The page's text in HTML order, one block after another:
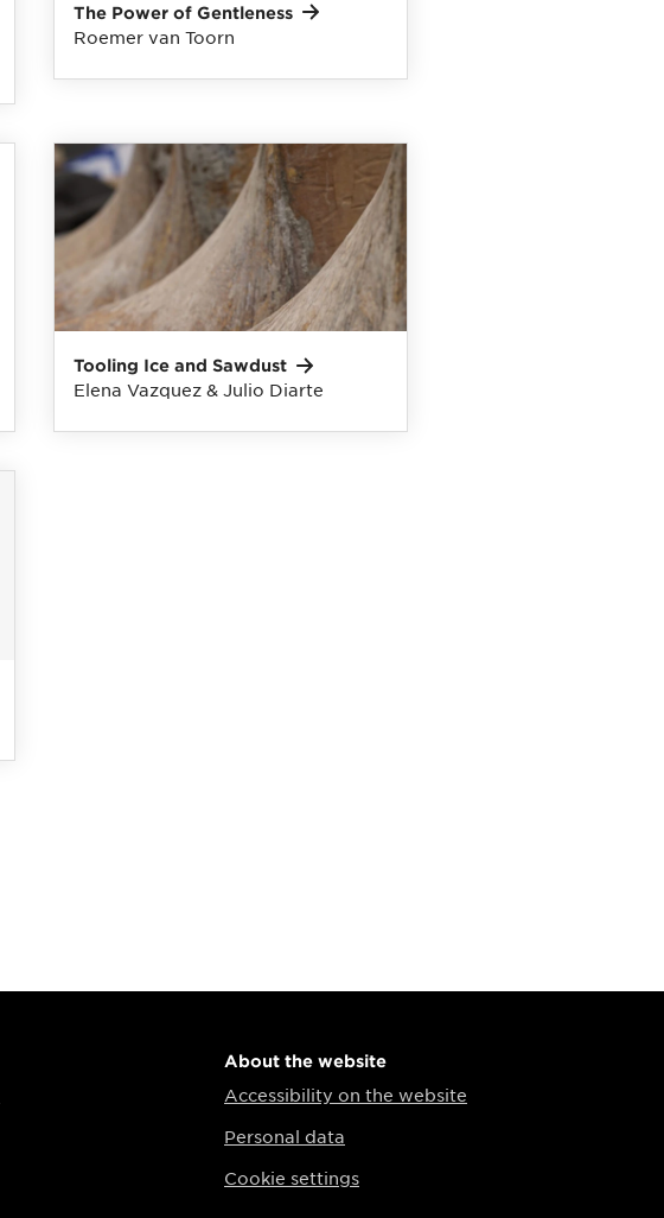
The Power of Gentleness
Roemer van Toorn
Tooling Ice and Sawdust
Elena Vazquez & Julio Diarte
About the website
Accessibility on the website
Personal data
Cookie settings